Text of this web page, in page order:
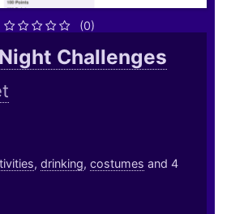
(0)
Challenges
, drinking, costumes and 4